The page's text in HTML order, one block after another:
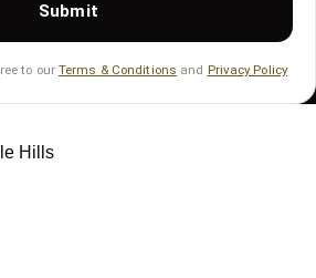
Submit
to our Terms & Conditions and Privacy Policy
Hills